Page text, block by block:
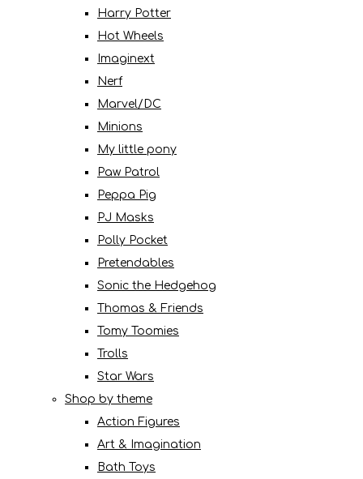
Harry Potter
Hot Wheels
Imaginext
Nerf
Marvel/DC
Minions
My little pony
Paw Patrol
Peppa Pig
PJ Masks
Polly Pocket
Pretendables
Sonic the Hedgehog
Thomas & Friends
Tomy Toomies
Trolls
Star Wars
Shop by theme
Action Figures
Art & Imagination
Bath Toys